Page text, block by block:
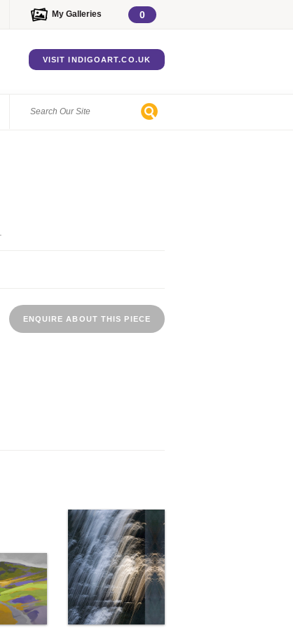
My Galleries 0
VISIT INDIGOART.CO.UK
ENQUIRE ABOUT THIS PIECE